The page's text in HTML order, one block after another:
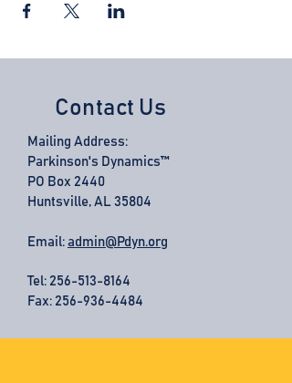
Contact Us
Mailing Address:
Parkinson's Dynamics™
PO Box 2440
Huntsville, AL 35804
Email: admin@Pdyn.org
Tel: 256-513-8164
Fax: 256-936-4484